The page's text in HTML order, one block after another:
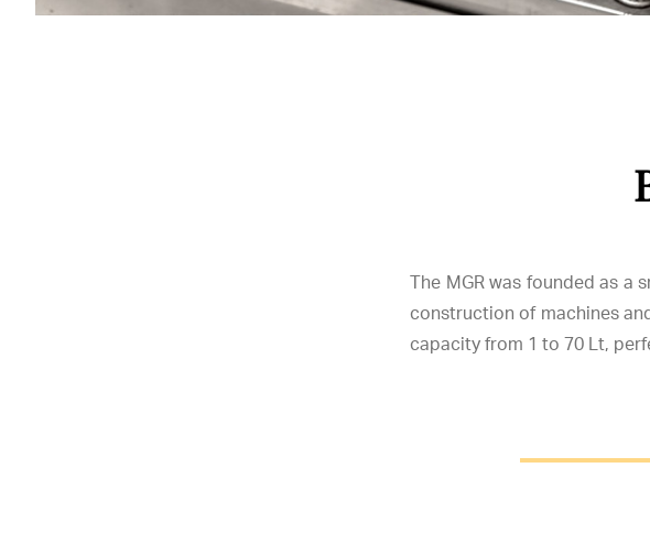
The MGR was founded as a
construction of machines
capacity from 1 to 70 Lt,